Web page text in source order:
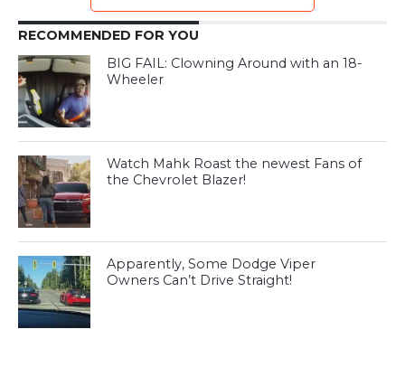
RECOMMENDED FOR YOU
BIG FAIL: Clowning Around with an 18-
Wheeler
Watch Mahk Roast the newest Fans of
the Chevrolet Blazer!
Apparently, Some Dodge Viper
Owners Can’t Drive Straight!